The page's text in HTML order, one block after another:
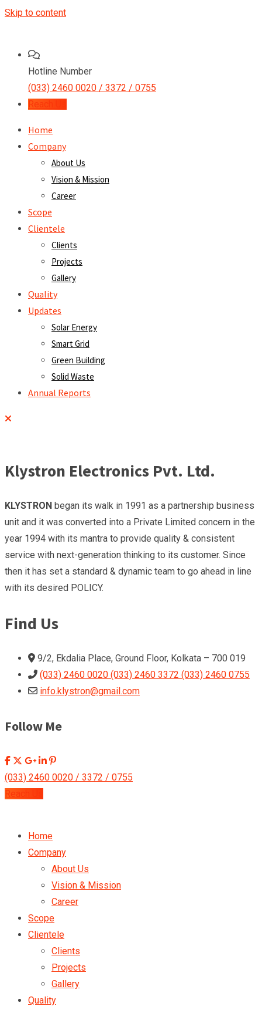
Skip to content
Hotline Number
(033) 2460 0020 / 3372 / 0755
Reach Us
Home
Company
About Us
Vision & Mission
Career
Scope
Clientele
Clients
Projects
Gallery
Quality
Updates
Solar Energy
Smart Grid
Green Building
Solid Waste
Annual Reports
Klystron Electronics Pvt. Ltd.
KLYSTRON began its walk in 1991 as a partnership business
unit and it was converted into a Private Limited concern in the
year 1994 with its mantra to provide quality & consistent
service with next-generation thinking to its customer. Since
then it has set a standard & dynamic team to go ahead in line
with its desired POLICY.
Find Us
9/2, Ekdalia Place, Ground Floor, Kolkata – 700 019
(033) 2460 0020 (033) 2460 3372 (033) 2460 0755
info.klystron@gmail.com
Follow Me
(033) 2460 0020 / 3372 / 0755
Reach Us
Home
Company
About Us
Vision & Mission
Career
Scope
Clientele
Clients
Projects
Gallery
Quality